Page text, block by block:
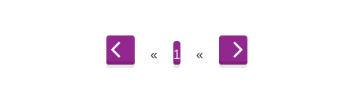
« 1 «